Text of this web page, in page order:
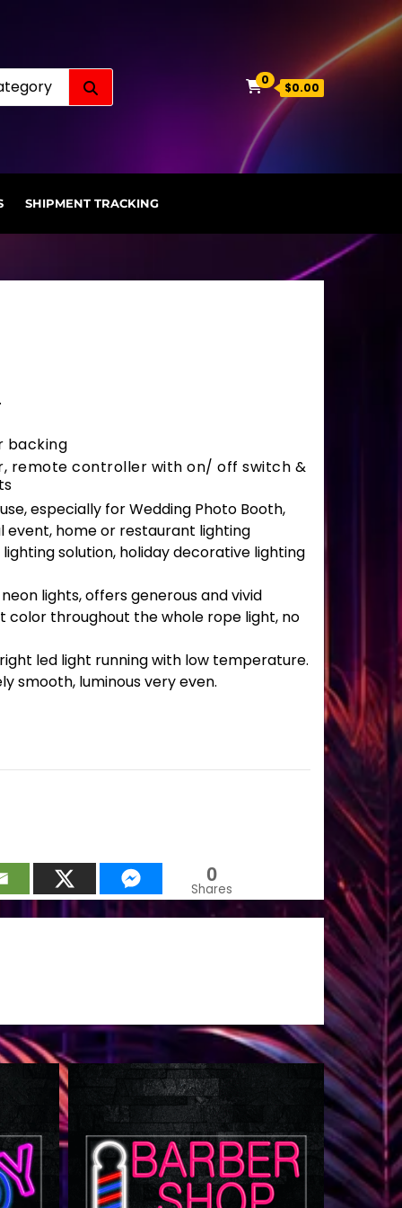
Search for: 0
$0.00
SHIPMENT TRACKING
backing
remote controller with on/ off switch &
especially for Wedding Photo Booth,
event, home or restaurant lighting
solution, holiday decorative lighting
lights, offers generous and vivid
color throughout the whole rope light, no
led light running with low temperature.
smooth, luminous very even.
0
Shares